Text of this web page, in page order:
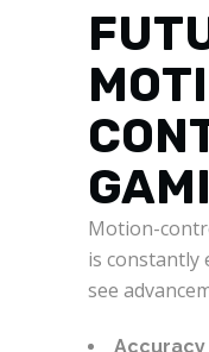
Motion-
is constantly
see
Accuracy